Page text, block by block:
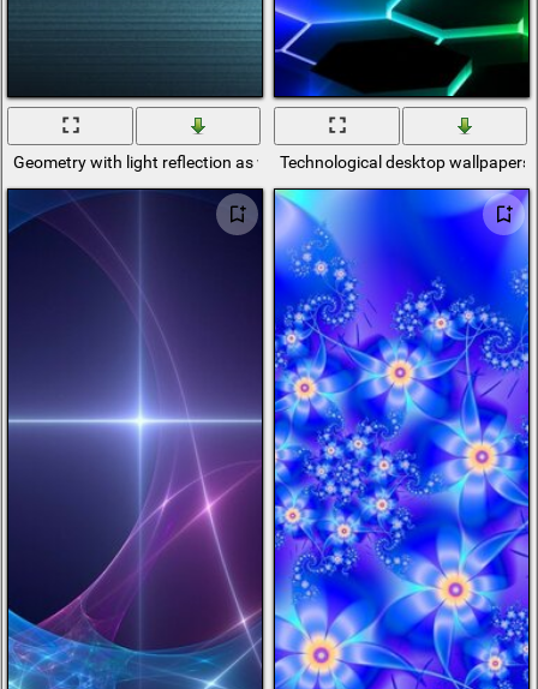
Geometry with light reflection as wallpaperTechnological desktop wallpapers